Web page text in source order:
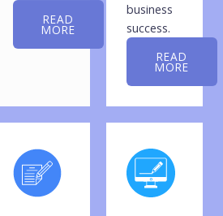
READ
MORE
business
success.
READ
MORE